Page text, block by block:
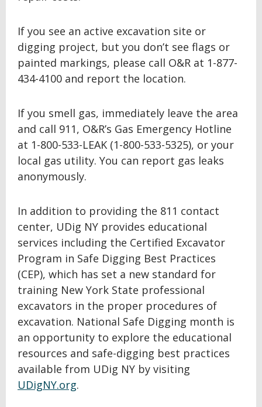
If you see an active excavation site or
digging project, but you don’t see flags or
painted markings, please call O&R at 1-877-
434-4100 and report the location.
If you smell gas, immediately leave the area
and call 911, O&R’s Gas Emergency Hotline
at 1-800-533-LEAK (1-800-533-5325), or your
local gas utility. You can report gas leaks
anonymously.
In addition to providing the 811 contact
center, UDig NY provides educational
services including the Certified Excavator
Program in Safe Digging Best Practices
(CEP), which has set a new standard for
training New York State professional
excavators in the proper procedures of
excavation. National Safe Digging month is
an opportunity to explore the educational
resources and safe-digging best practices
available from UDig NY by visiting
UDigNY.org.